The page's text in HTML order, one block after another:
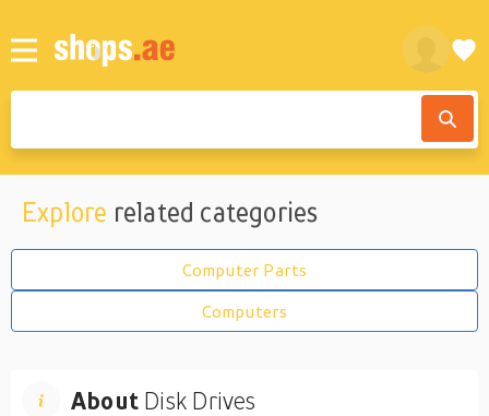
Explore related categories
Computer Parts
Computers
About Disk Drives